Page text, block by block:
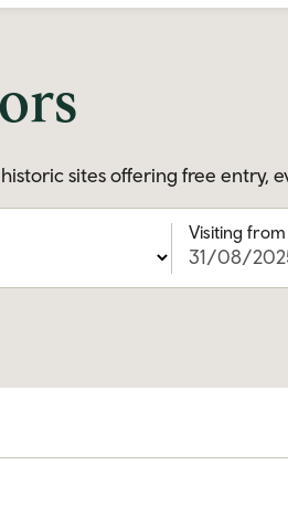
sites offering free entry,
Visiting from